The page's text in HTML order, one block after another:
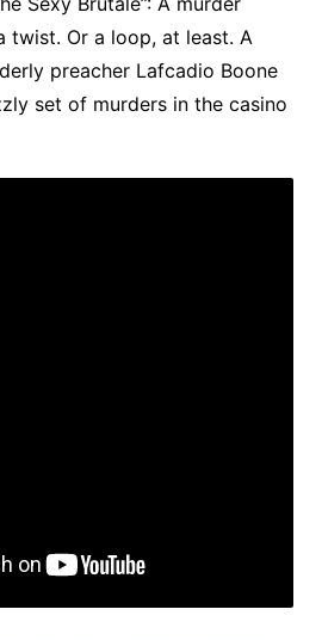
twist. Or a loop, at least. A
preacher Lafcadio Boone
set of murders in the casino